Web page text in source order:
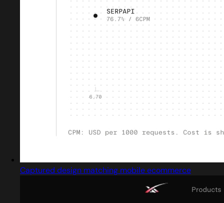
Captured design matching mobile ecommerce